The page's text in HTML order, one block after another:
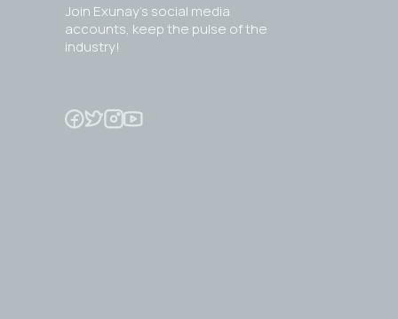
Join Exunay's social media
accounts, keep the pulse of the
industry!